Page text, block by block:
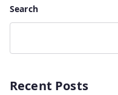
Search
Recent Posts